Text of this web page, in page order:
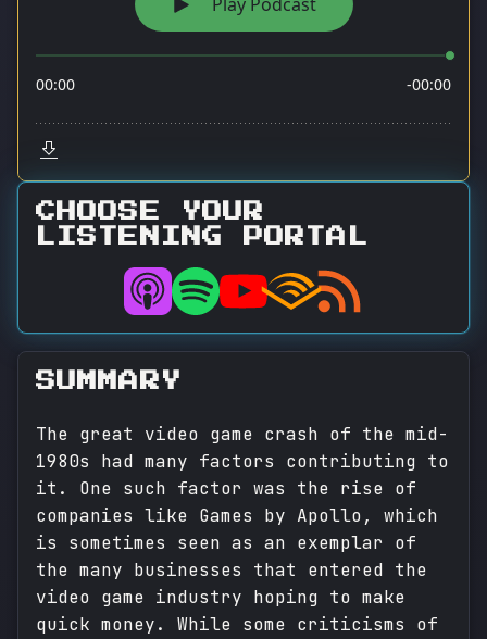
CHOOSE YOUR
LISTENING PORTAL
SUMMARY
The great video game crash of the mid-
1980s had many factors contributing to
it. One such factor was the rise of
companies like Games by Apollo, which
is sometimes seen as an exemplar of
the many businesses that entered the
video game industry hoping to make
quick money. While some criticisms of